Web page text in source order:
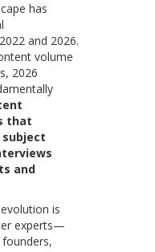
has
and 2026.
volume
2026
that
and
is
experts—